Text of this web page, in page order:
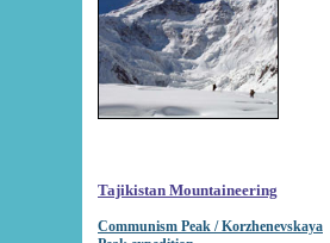
Tajikistan Mountaineering
Communism Peak / Korzhenevskaya